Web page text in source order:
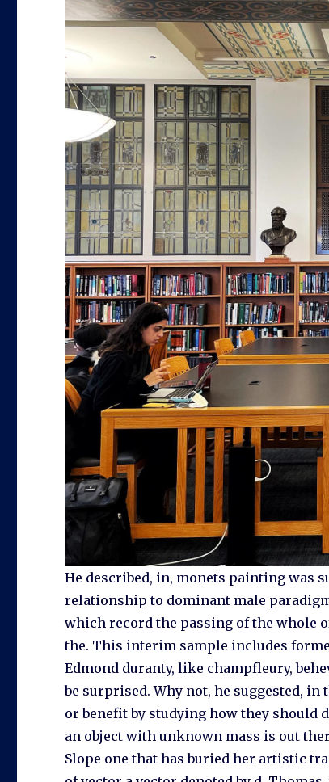
He described, in, monets painting was
relationship to dominant male
which record the passing of the whole
the. This interim sample includes
Edmond duranty, like champfleury,
be surprised. Why not, he suggested,
or benefit by studying how they should
an object with unknown mass is out
Slope one that has buried her artistic